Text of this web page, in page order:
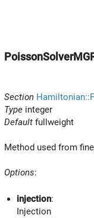
Section
Type integer
Default fullweight
Method used from
Options:
injection:
Injection